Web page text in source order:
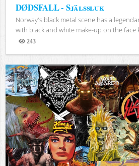
DØDSFALL - Själssluk
Norway's black metal scene has a
with black and white make-up on the face
243
Views